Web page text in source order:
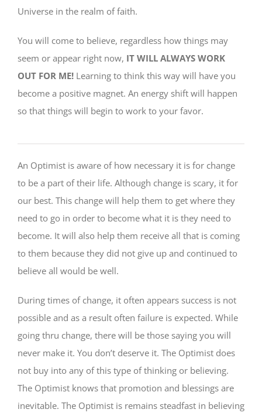
Universe in the realm of faith.
You will come to believe, regardless how things may
seem or appear right now, IT WILL ALWAYS WORK
OUT FOR ME! Learning to think this way will have you
become a positive magnet. An energy shift will happen
so that things will begin to work to your favor.
An Optimist is aware of how necessary it is for change
to be a part of their life. Although change is scary, it for
our best. This change will help them to get where they
need to go in order to become what it is they need to
become. It will also help them receive all that is coming
to them because they did not give up and continued to
believe all would be well.
During times of change, it often appears success is not
possible and as a result often failure is expected. While
going thru change, there will be those saying you will
never make it. You don’t deserve it. The Optimist does
not buy into any of this type of thinking or believing.
The Optimist knows that promotion and blessings are
inevitable. The Optimist is remains steadfast in believing